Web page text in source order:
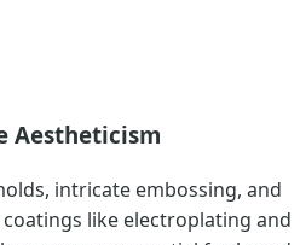
Aestheticism
intricate embossing, and
like electroplating and